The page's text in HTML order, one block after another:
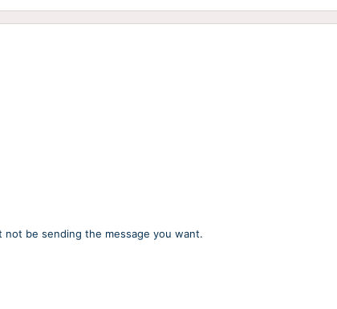
not be sending the message you want.